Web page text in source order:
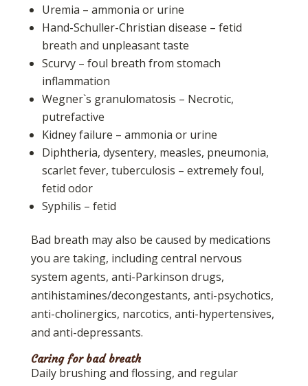
Uremia – ammonia or urine
Hand-Schuller-Christian disease – fetid
breath and unpleasant taste
Scurvy – foul breath from stomach
inflammation
Wegner`s granulomatosis – Necrotic,
putrefactive
Kidney failure – ammonia or urine
Diphtheria, dysentery, measles, pneumonia,
scarlet fever, tuberculosis – extremely foul,
fetid odor
Syphilis – fetid
Bad breath may also be caused by medications
you are taking, including central nervous
system agents, anti-Parkinson drugs,
antihistamines/decongestants, anti-psychotics,
anti-cholinergics, narcotics, anti-hypertensives,
and anti-depressants.
Caring for bad breath
Daily brushing and flossing, and regular